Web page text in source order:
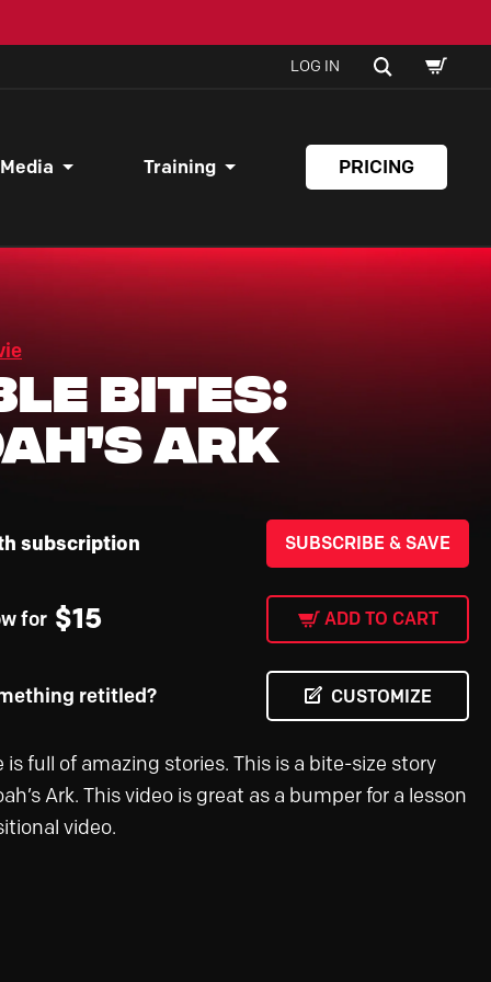
LOG IN SEARCH
CART
Training PRICING
Bites:
Ark
subscription SUBSCRIBE & SAVE
for $15 ADD TO CART
retitled? CUSTOMIZE
is full of amazing stories. This is a bite-size story
Ark. This video is great as a bumper for a lesson
video.